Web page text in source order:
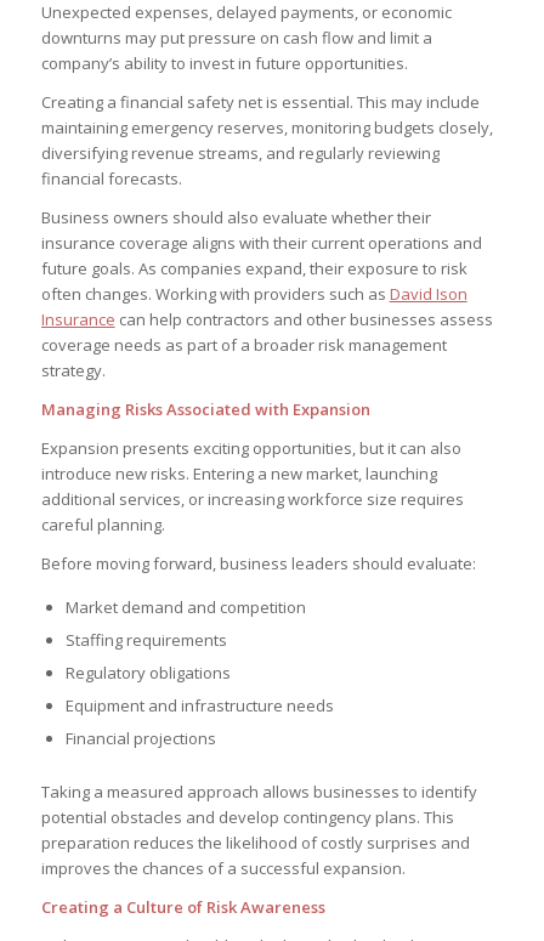
Unexpected expenses, delayed payments, or economic
downturns may put pressure on cash flow and limit a
company’s ability to invest in future opportunities.
Creating a financial safety net is essential. This may include
maintaining emergency reserves, monitoring budgets closely,
diversifying revenue streams, and regularly reviewing
financial forecasts.
Business owners should also evaluate whether their
insurance coverage aligns with their current operations and
future goals. As companies expand, their exposure to risk
often changes. Working with providers such as David Ison
Insurance can help contractors and other businesses assess
coverage needs as part of a broader risk management
strategy.
Managing Risks Associated with Expansion
Expansion presents exciting opportunities, but it can also
introduce new risks. Entering a new market, launching
additional services, or increasing workforce size requires
careful planning.
Before moving forward, business leaders should evaluate:
Market demand and competition
Staffing requirements
Regulatory obligations
Equipment and infrastructure needs
Financial projections
Taking a measured approach allows businesses to identify
potential obstacles and develop contingency plans. This
preparation reduces the likelihood of costly surprises and
improves the chances of a successful expansion.
Creating a Culture of Risk Awareness